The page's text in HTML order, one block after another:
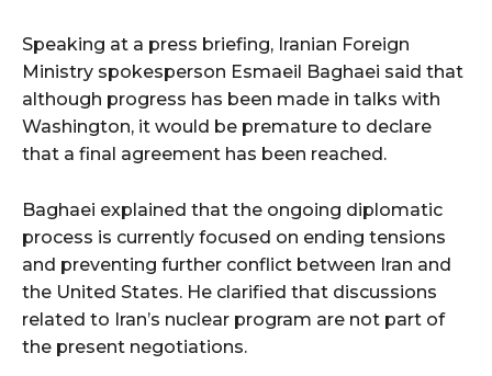
Speaking at a press briefing, Iranian Foreign
Ministry spokesperson Esmaeil Baghaei said that
although progress has been made in talks with
Washington, it would be premature to declare
that a final agreement has been reached.
Baghaei explained that the ongoing diplomatic
process is currently focused on ending tensions
and preventing further conflict between Iran and
the United States. He clarified that discussions
related to Iran’s nuclear program are not part of
the present negotiations.